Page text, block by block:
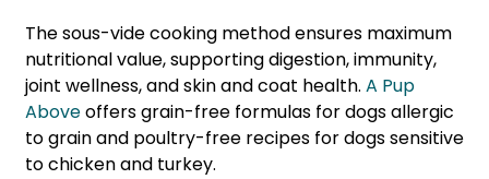
The sous-vide cooking method ensures maximum
nutritional value, supporting digestion, immunity,
joint wellness, and skin and coat health. A Pup
Aboveoffers grain-free formulas for dogs allergic
to grain and poultry-free recipes for dogs sensitive
to chicken and turkey.